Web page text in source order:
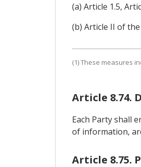
(a) Article 1.5,
(b) Article II of
(1) These measures
Article 8.74.
Each Party shall
of information,
Article 8.75.